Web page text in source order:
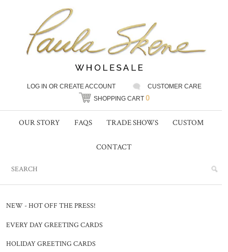
LOG IN OR CREATE ACCOUNT
CUSTOMER CARE
SHOPPING CART 0
OUR STORY FAQS TRADE SHOWS CUSTOM
CONTACT
NEW - HOT OFF THE PRESS!
EVERY DAY GREETING CARDS
HOLIDAY GREETING CARDS